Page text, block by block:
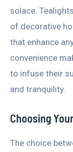
solace.
of decorative
that enhance
convenience
to infuse their
and tranquility.
Choosing
The choice